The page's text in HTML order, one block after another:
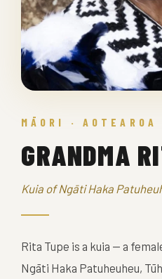
MĀORI ·
GRANDMA
Kuia of Ngāti Haka
Rita Tupe is a kuia — a
Ngāti Haka Patuheuheu,